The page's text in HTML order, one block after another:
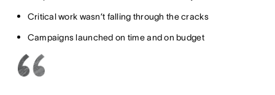
Critical work wasn’t falling through the cracks
Campaigns launched on time and on budget